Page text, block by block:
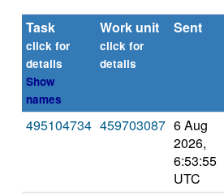
Task
click for
details
Show
names
Work unit
click for
details
Sent
495104734 459703087 6 Aug
2026,
6:53:55
UTC